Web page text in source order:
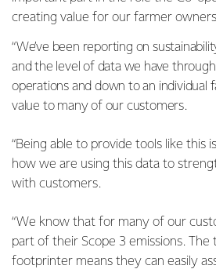
creating value for our farmer
“We’ve been reporting on
and the level of data we have
operations and down to an individual
value to many of our customers.
“Being able to provide tools like this
how we are using this data to
with customers.
“We know that for many of our
part of their Scope 3 emissions.
footprinter means they can easily